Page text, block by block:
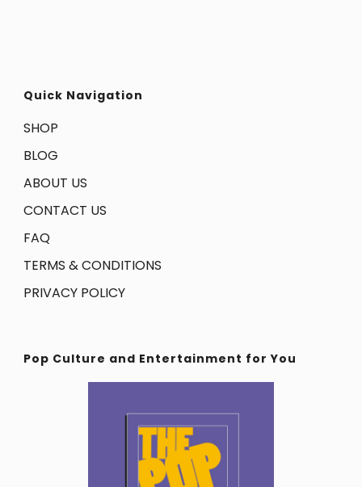
Quick Navigation
SHOP
BLOG
ABOUT US
CONTACT US
FAQ
TERMS & CONDITIONS
PRIVACY POLICY
Pop Culture and Entertainment for You